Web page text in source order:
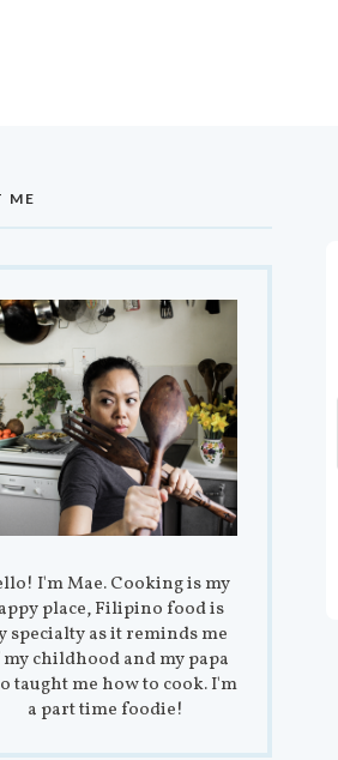
ME
I'm Mae. Cooking is my
place, Filipino food is
specialty as it reminds me
childhood and my papa
taught me how to cook. I'm
a part time foodie!